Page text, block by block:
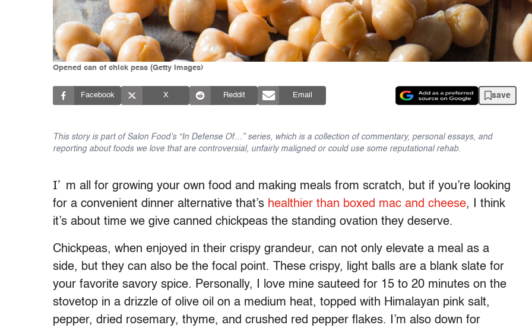
Opened can of chick peas (Getty Images)
Facebook X Reddit Email save
This story is part of Salon Food’s “In Defense Of…” series, which is a collection of commentary, personal essays, and
reporting about foods we love that are controversial, unfairly maligned or could use some reputational rehab.
I’ m all for growing your own food and making meals from scratch, but if you’re looking
for a convenient dinner alternative that’s healthier than boxed mac and cheese, I think
it’s about time we give canned chickpeas the standing ovation they deserve.
Chickpeas, when enjoyed in their crispy grandeur, can not only elevate a meal as a
side, but they can also be the focal point. These crispy, light balls are a blank slate for
your favorite savory spice. Personally, I love mine sauteed for 15 to 20 minutes on the
stovetop in a drizzle of olive oil on a medium heat, topped with Himalayan pink salt,
pepper, dried rosemary, thyme, and crushed red pepper flakes. I’m also down for